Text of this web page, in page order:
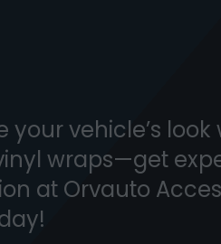
your vehicle’s
wraps—get
at Orvauto